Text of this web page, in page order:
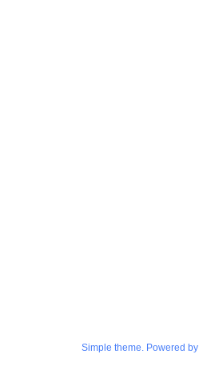
Simple theme. Powered by